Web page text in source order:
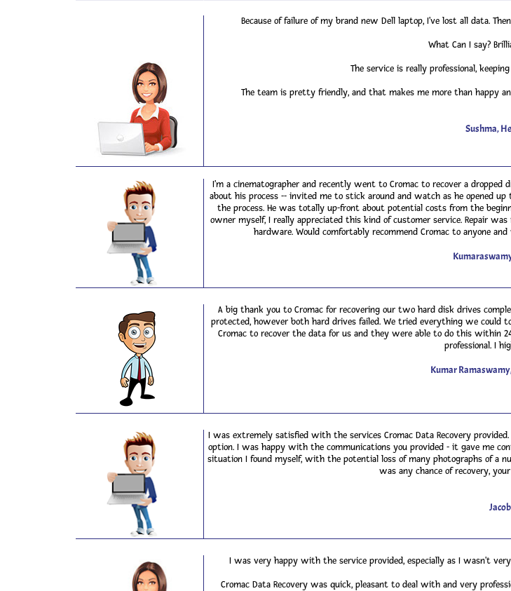
Because of failure of my brand new Dell laptop, I've lost all data.
What Can I say?
The service is really professional,
The team is pretty friendly, and that makes me more than happy
Sushma,
I'm a cinematographer and recently went to Cromac to recover a dropped
about his process -- invited me to stick around and watch as he opened
the process. He was totally up-front about potential costs from the
owner myself, I really appreciated this kind of customer service. Repair
hardware. Would comfortably recommend Cromac to anyone
A big thank you to Cromac for recovering our two hard disk drives
protected, however both hard drives failed. We tried everything we
Cromac to recover the data for us and they were able to do this within
professional. I
Kumar
I was extremely satisfied with the services Cromac Data Recovery
option. I was happy with the communications you provided - it gave me
situation I found myself, with the potential loss of many photographs of a
was any chance of recovery,
I was very happy with the service provided, especially as I wasn't
Cromac Data Recovery was quick, pleasant to deal with and very